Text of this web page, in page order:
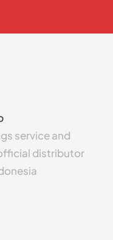
service and
distributor